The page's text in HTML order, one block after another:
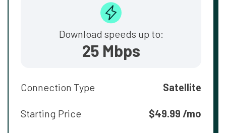
Download speeds up to:
25 Mbps
Connection Type Satellite
Starting Price $49.99 /mo